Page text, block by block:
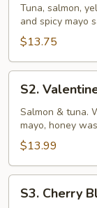
Lady
Roll
Tuna, salmon,
and spicy mayo
$13.75
Valentine’s
Roll
S2.
Salmon & tuna.
mayo, honey
$13.99
Cherry
S3. Cherry